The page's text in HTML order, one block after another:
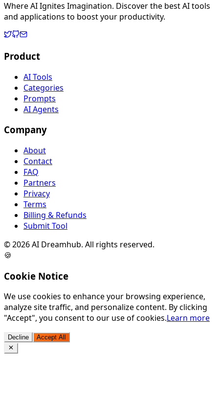
Where AI Ignites Imagination. Discover the best AI tools
and applications to boost your productivity.
Product
AI Tools
Categories
Prompts
AI Agents
Company
About
Contact
FAQ
Partners
Privacy
Terms
Billing & Refunds
Submit Tool
©2026AI Dreamhub. All rights reserved.
🍪
Cookie Notice
We use cookies to enhance your browsing experience,
analyze site traffic, and personalize content. By clicking
"Accept", you consent to our use of cookies.Learn more
Decline Accept All